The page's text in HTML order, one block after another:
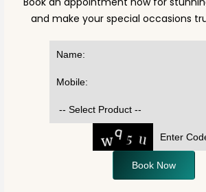
and make your special occasions
Book Now